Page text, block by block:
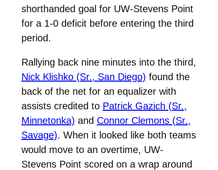
shorthanded goal for UW-Stevens Point
for a 1-0 deficit before entering the third
period.
Rallying back nine minutes into the third,
Nick Klishko (Sr., San Diego) found the
back of the net for an equalizer with
assists credited to Patrick Gazich (Sr.,
Minnetonka) and Connor Clemons (Sr.,
Savage). When it looked like both teams
would move to an overtime, UW-
Stevens Point scored on a wrap around